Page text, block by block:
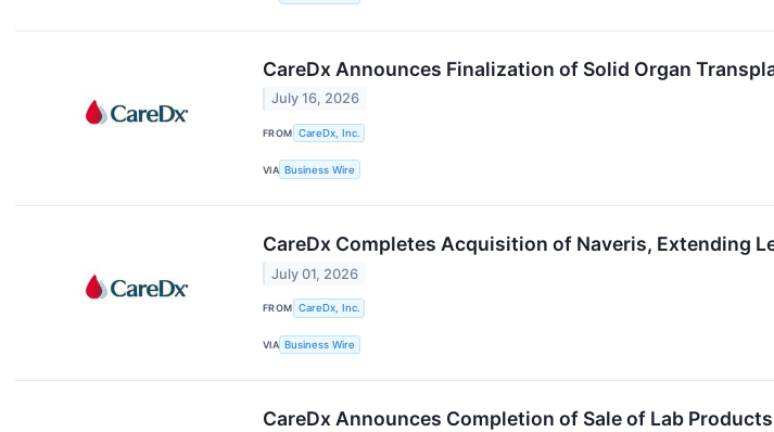
CareDx Announces Finalization of Solid Organ
July 16, 2026
FROM CareDx, Inc.
VIA Business Wire
CareDx Completes Acquisition of Naveris, Extending
July 01, 2026
FROM CareDx, Inc.
VIA Business Wire
CareDx Announces Completion of Sale of Lab